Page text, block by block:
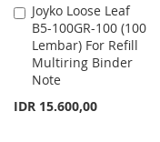
Joyko Loose Leaf
B5-100GR-100 (100
Lembar) For Refill
Multiring Binder
Note
IDR 15.600,00
Add
to
Cart